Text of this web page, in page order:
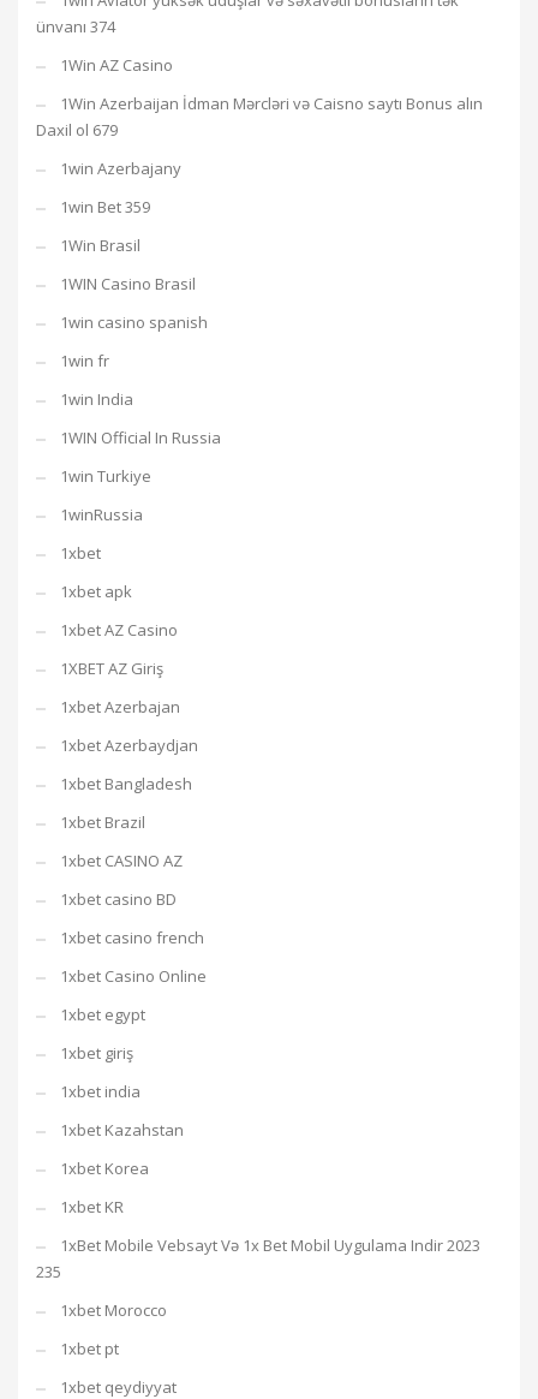
ünvanı 374
1Win AZ Casino
1Win Azerbaijan İdman Mərcləri və Caisno saytı Bonus alın
Daxil ol 679
1win Azerbajany
1win Bet 359
1Win Brasil
1WIN Casino Brasil
1win casino spanish
1win fr
1win India
1WIN Official In Russia
1win Turkiye
1winRussia
1xbet
1xbet apk
1xbet AZ Casino
1XBET AZ Giriş
1xbet Azerbajan
1xbet Azerbaydjan
1xbet Bangladesh
1xbet Brazil
1xbet CASINO AZ
1xbet casino BD
1xbet casino french
1xbet Casino Online
1xbet egypt
1xbet giriş
1xbet india
1xbet Kazahstan
1xbet Korea
1xbet KR
1xBet Mobile Vebsayt Və 1x Bet Mobil Uygulama Indir 2023
235
1xbet Morocco
1xbet pt
1xbet qeydiyyat